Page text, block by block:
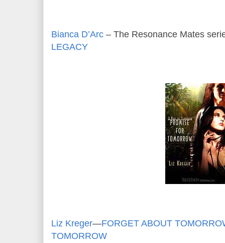
Bianca D’Arc – The Resonance Mates
LEGACY
Liz Kreger—FORGET ABOUT
TOMORROW